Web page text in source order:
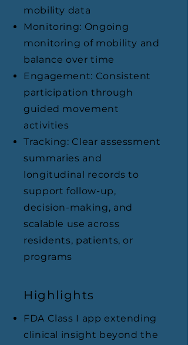
mobility data
Monitoring: Ongoing
monitoring of mobility and
balance over time
Engagement: Consistent
participation through
guided movement
activities
Tracking: Clear assessment
summaries and
longitudinal records to
support follow-up,
decision-making, and
scalable use across
residents, patients, or
programs
Highlights
FDA Class I app extending
clinical insight beyond the